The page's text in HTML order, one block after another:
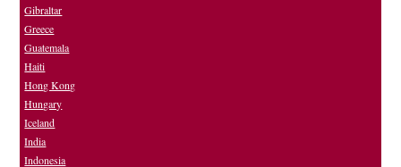
Gibraltar
Greece
Guatemala
Haiti
Hong Kong
Hungary
Iceland
India
Indonesia